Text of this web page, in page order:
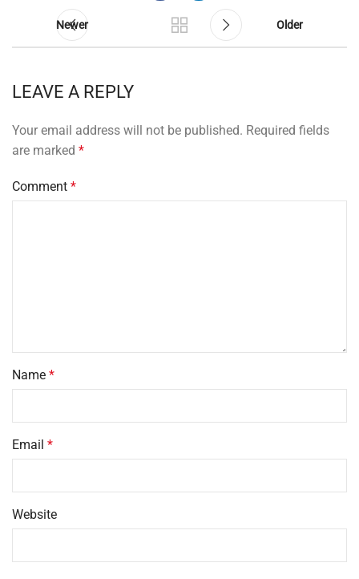
Newer Older
LEAVE A REPLY
Your email address will not be published. Required fields
are marked *
Comment *
Name *
Email *
Website